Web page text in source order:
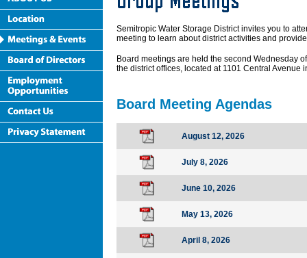
Semitropic Water Storage District invites you to
meeting to learn about district activities and
Board meetings are held the second Wednesday
the district offices, located at 1101 Central Avenue
Board Meeting Agendas
August 12, 2026
July 8, 2026
June 10, 2026
May 13, 2026
April 8, 2026